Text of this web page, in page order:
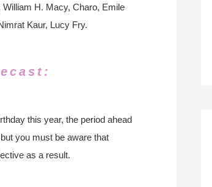
H. Macy, Charo, Emile
Kaur, Lucy Fry.
this year, the period ahead
you must be aware that
as a result.